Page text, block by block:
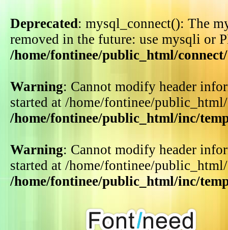
Deprecated: mysql_connect(): The
removed in the future: use mysqli or
/home/fontinee/public_html/
Warning: Cannot modify header
started at /home/fontinee/
/home/fontinee/public_html/inc/
Warning: Cannot modify header
started at /home/fontinee/
/home/fontinee/public_html/inc/